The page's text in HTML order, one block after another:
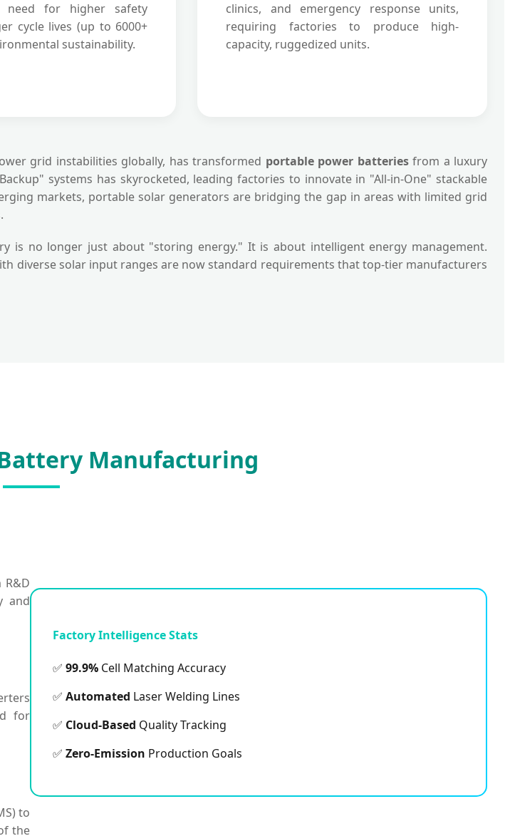
for higher safety
cycle lives (up to 6000+
sustainability.
clinics, and emergency response units,
requiring factories to produce high-
capacity, ruggedized units.
grid instabilities globally, has transformed portable power batteriesfrom a luxury
systems has skyrocketed, leading factories to innovate in "All-in-One" stackable
markets, portable solar generators are bridging the gap in areas with limited grid
is no longer just about "storing energy." It is about intelligent energy management.
diverse solar input ranges are now standard requirements that top-tier manufacturers
Manufacturing
and
for
to
the
Factory Intelligence Stats
✅ 99.9% Cell Matching Accuracy
✅ Automated Laser Welding Lines
✅ Cloud-Based Quality Tracking
✅ Zero-Emission Production Goals